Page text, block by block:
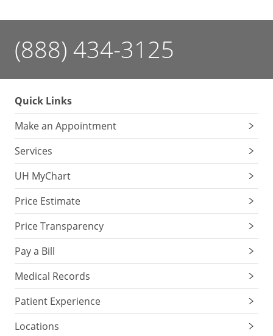
(888) 434-3125
Quick Links
Make an Appointment
Services
UH MyChart
Price Estimate
Price Transparency
Pay a Bill
Medical Records
Patient Experience
Locations